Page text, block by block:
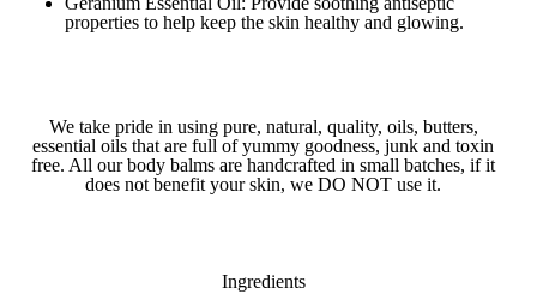
properties to help keep the skin healthy and glowing.
We take pride in using pure, natural, quality, oils, butters,
essential oils that are full of yummy goodness, junk and toxin
free. All our body balms are handcrafted in small batches, if it
does not benefit your skin, we DO NOT use it.
Ingredients